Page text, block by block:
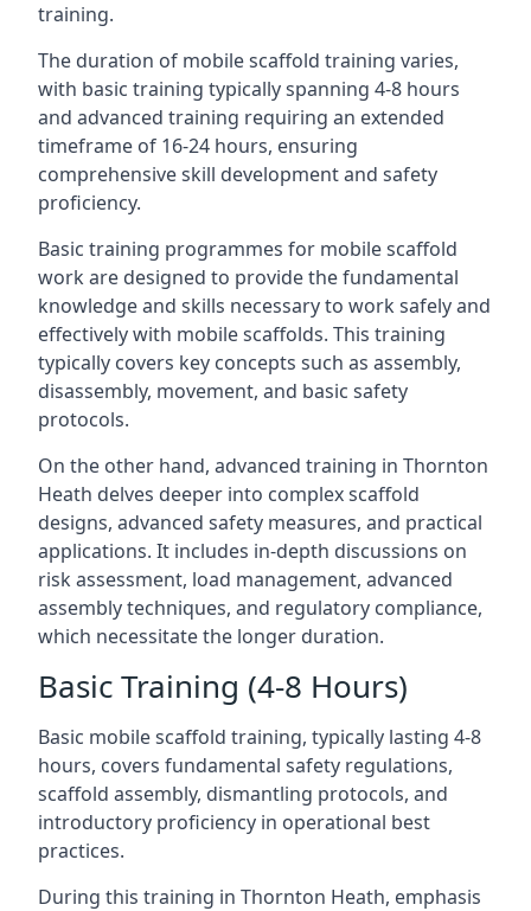
training.
The duration of mobile scaffold training varies,
with basic training typically spanning 4-8 hours
and advanced training requiring an extended
timeframe of 16-24 hours, ensuring
comprehensive skill development and safety
proficiency.
Basic training programmes for mobile scaffold
work are designed to provide the fundamental
knowledge and skills necessary to work safely and
effectively with mobile scaffolds. This training
typically covers key concepts such as assembly,
disassembly, movement, and basic safety
protocols.
On the other hand, advanced training in Thornton
Heath delves deeper into complex scaffold
designs, advanced safety measures, and practical
applications. It includes in-depth discussions on
risk assessment, load management, advanced
assembly techniques, and regulatory compliance,
which necessitate the longer duration.
Basic Training (4-8 Hours)
Basic mobile scaffold training, typically lasting 4-8
hours, covers fundamental safety regulations,
scaffold assembly, dismantling protocols, and
introductory proficiency in operational best
practices.
During this training in Thornton Heath, emphasis